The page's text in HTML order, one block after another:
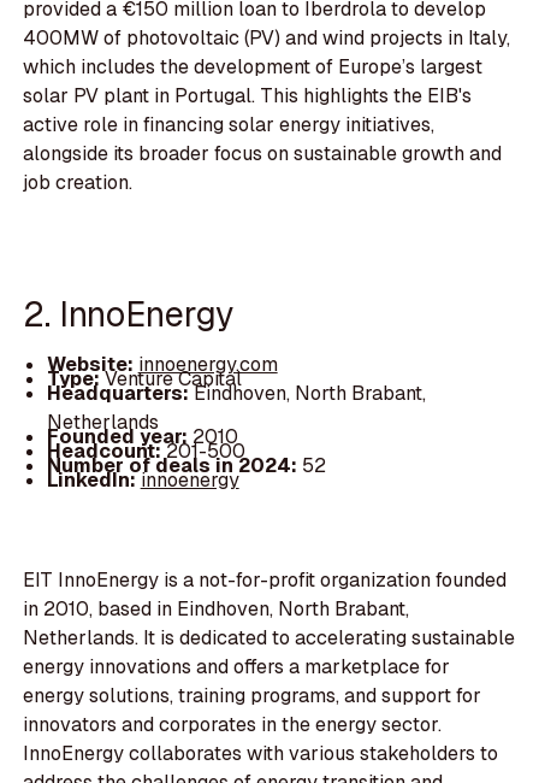
provided a €150 million loan to Iberdrola to develop
400MW of photovoltaic (PV) and wind projects in Italy,
which includes the development of Europe’s largest
solar PV plant in Portugal. This highlights the EIB's
active role in financing solar energy initiatives,
alongside its broader focus on sustainable growth and
job creation.
2. InnoEnergy
Website: innoenergy.com
Type:Venture Capital
Headquarters:Eindhoven, North Brabant,
Netherlands
Founded year: 2010
Headcount:201-500
Number of deals in 2024: 52
LinkedIn:innoenergy
EIT InnoEnergy is a not-for-profit organization founded
in 2010, based in Eindhoven, North Brabant,
Netherlands. It is dedicated to accelerating sustainable
energy innovations and offers a marketplace for
energy solutions, training programs, and support for
innovators and corporates in the energy sector.
InnoEnergy collaborates with various stakeholders to